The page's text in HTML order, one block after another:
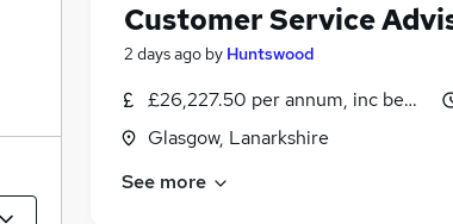
Customer Service
2 days ago by Huntswood
£26,227.50 per annum, inc benefits
Glasgow, Lanarkshire
See more